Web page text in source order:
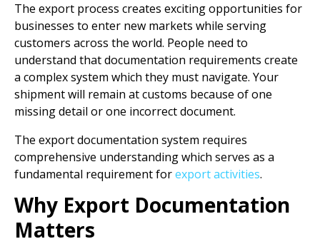
The export process creates exciting opportunities for
businesses to enter new markets while serving
customers across the world. People need to
understand that documentation requirements create
a complex system which they must navigate. Your
shipment will remain at customs because of one
missing detail or one incorrect document.
The export documentation system requires
comprehensive understanding which serves as a
fundamental requirement forexport activities.
Why Export Documentation
Matters